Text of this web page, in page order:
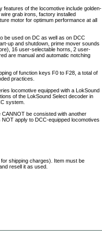
features of the locomotive include golden-
grab irons, factory installed
motor for optimum performance at all
be used on DC as well as on DCC
up and shutdown, prime mover sounds
16 user-selectable horns, 2 user-
are manual and automatic notching
of function keys F0 to F28, a total of
practices.
locomotive equipped with a LokSound
of the LokSound Select decoder in
system.
be consisted with another
apply to DCC-equipped locomotives
shipping charges). Item must be
resell it as used.